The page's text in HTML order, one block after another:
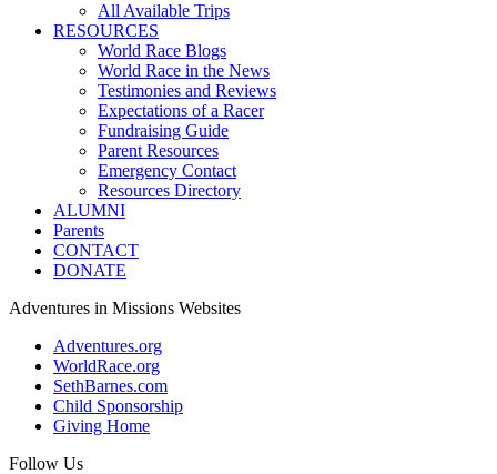
All Available Trips
RESOURCES
World Race Blogs
World Race in the News
Testimonies and Reviews
Expectations of a Racer
Fundraising Guide
Parent Resources
Emergency Contact
Resources Directory
ALUMNI
Parents
CONTACT
DONATE
Adventures in Missions Websites
Adventures.org
WorldRace.org
SethBarnes.com
Child Sponsorship
Giving Home
Follow Us